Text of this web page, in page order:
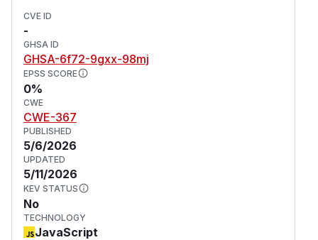
CVE ID
-
GHSA ID
GHSA-6f72-9gxx-98mj
EPSS SCORE
0%
CWE
CWE-367
PUBLISHED
5/6/2026
UPDATED
5/11/2026
KEV STATUS
No
TECHNOLOGY
JavaScript